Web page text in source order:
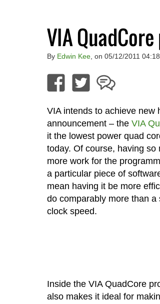
VIA
By Edwin Kee, on 05/12/2011
VIA intends to achieve new
announcement – the VIA
it the lowest power quad
today. Of course, having so
more work for the
a particular piece of
mean having it be more
do comparably more than
clock speed.
Inside the VIA QuadCore
also makes it ideal for